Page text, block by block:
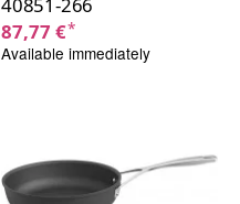
40851-266
87,77 €*
Available immediately